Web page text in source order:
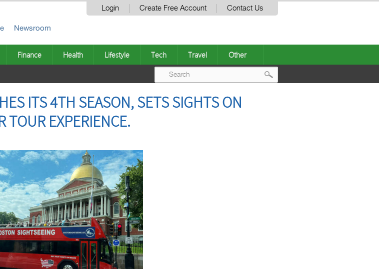
Login Create Free Account Contact Us
Newsroom
Finance Health Lifestyle Tech Travel Other
ITS 4TH SEASON, SETS SIGHTS ON
TOUR EXPERIENCE.